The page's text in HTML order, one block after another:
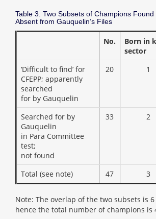
Table 3. Two Subsets of Champions Found
Absent from Gauquelin’s Files
No.
Born in
sector
‘Difficult to find’ for
CFEPP; apparently
searched
for by Gauquelin
20 1
Searched for by
Gauquelin
in Para Committee
test;
not found
33 2
Total (see note) 47 3
Note: The overlap of the two subsets is
hence the total number of champions is